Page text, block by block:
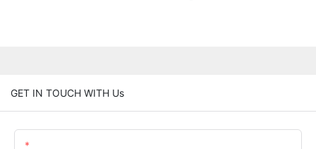
GET IN TOUCH WITH Us